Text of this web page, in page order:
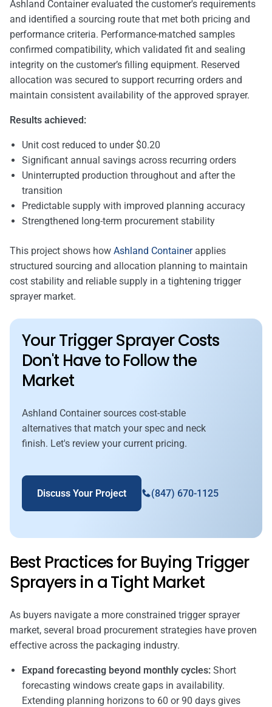
Ashland Container evaluated the customer's requirements
and identified a sourcing route that met both pricing and
performance criteria. Performance-matched samples
confirmed compatibility, which validated fit and sealing
integrity on the customer’s filling equipment. Reserved
allocation was secured to support recurring orders and
maintain consistent availability of the approved sprayer.
Results achieved:
Unit cost reduced to under $0.20
Significant annual savings across recurring orders
Uninterrupted production throughout and after the
transition
Predictable supply with improved planning accuracy
Strengthened long-term procurement stability
This project shows how Ashland Containerapplies
structured sourcing and allocation planning to maintain
cost stability and reliable supply in a tightening trigger
sprayer market.
Your Trigger Sprayer Costs
Don't Have to Follow the
Market
Ashland Container sources cost-stable
alternatives that match your spec and neck
finish. Let's review your current pricing.
Discuss Your Project (847) 670-1125
Best Practices for Buying Trigger
Sprayers in a Tight Market
As buyers navigate a more constrained trigger sprayer
market, several broad procurement strategies have proven
effective across the packaging industry.
Expand forecasting beyond monthly cycles: Short
forecasting windows create gaps in availability.
Extending planning horizons to 60 or 90 days gives